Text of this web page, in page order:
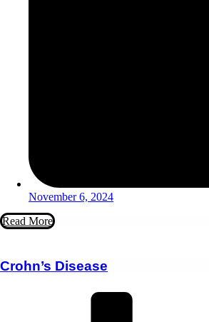
November 6, 2024
Read More
Crohn’s Disease